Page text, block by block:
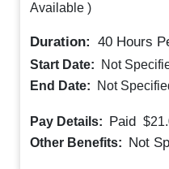
Available )
Duration: 40 Hours
Start Date:
Not
End Date:
Not
Pay Details: Paid
Other Benefits: Not